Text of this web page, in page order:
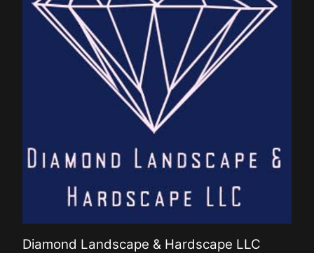
Diamond Landscape & Hardscape LLC